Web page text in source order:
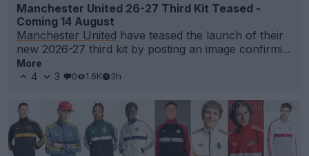
Manchester United 26-27 Third Kit Teased -
Coming 14 August
Manchester United have teased the launch of their
new 2026-27 third kit by posting an image confirmi...
More
4
3 0 1.6K 3h